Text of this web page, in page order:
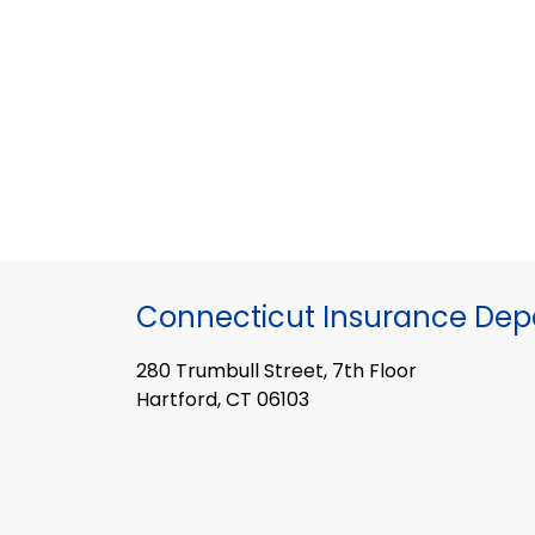
Connecticut Insurance
280 Trumbull Street, 7th Floor
Hartford, CT 06103